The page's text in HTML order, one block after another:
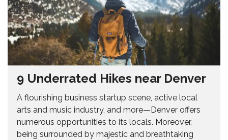
9 Underrated Hikes near Denver
A flourishing business startup scene, active local
arts and music industry, and more—Denver offers
numerous opportunities to its locals. Moreover,
being surrounded by majestic and breathtaking